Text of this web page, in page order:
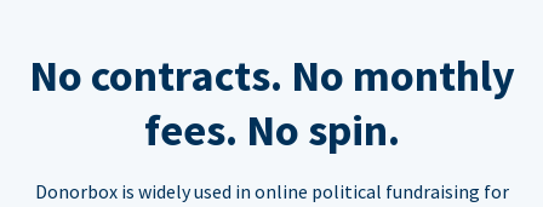
No contracts. No monthly
fees. No spin.
Donorbox is widely used in online political fundraising for